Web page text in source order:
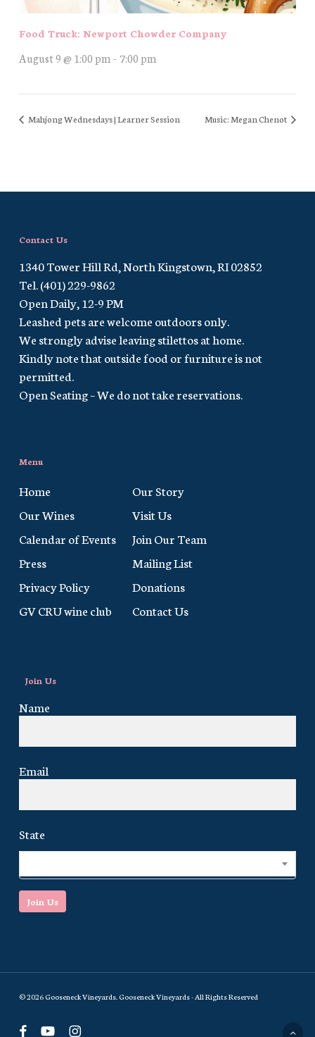
Food Truck: Newport Chowder Company
August 9 @ 1:00 pm - 7:00 pm
Mahjong Wednesdays | Learner Session Music: Megan Chenot
Contact Us
1340 Tower Hill Rd, North Kingstown, RI 02852
Tel. (401) 229-9862
Open Daily, 12-9 PM
Leashed pets are welcome outdoors only.
We strongly advise leaving stilettos at home.
Kindly note that outside food or furniture is not
permitted.
Open Seating – We do not take reservations.
Menu
Home
Our Story
Our Wines
Visit Us
Calendar of Events
Join Our Team
Press
Mailing List
Privacy Policy
Donations
GV CRU wine club
Contact Us
Join Us
Name
Email
State
Join Us
© 2026 Gooseneck Vineyards. Gooseneck Vineyards - All Rights Reserved
facebookyoutube instagram